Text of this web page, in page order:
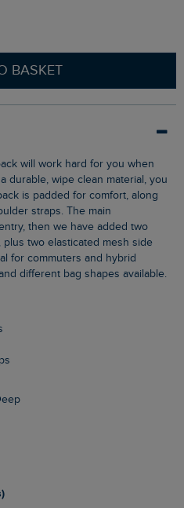
BASKET
durable, wipe clean material, you
is padded for comfort, along
straps. The main
then we have added two
two elasticated mesh side
for commuters and hybrid
different bag shapes available.